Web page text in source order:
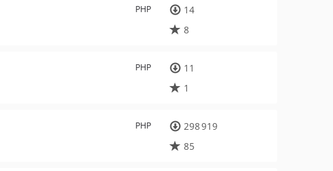
PHP
14
8
PHP
11
1
PHP
298 919
85